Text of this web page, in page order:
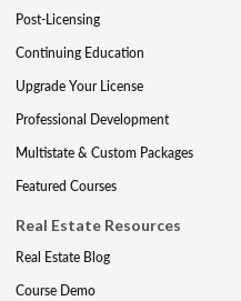
Post-Licensing
Continuing Education
Upgrade Your License
Professional Development
Multistate & Custom Packages
Featured Courses
Real Estate Resources
Real Estate Blog
Course Demo